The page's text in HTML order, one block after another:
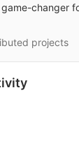
changer
projects